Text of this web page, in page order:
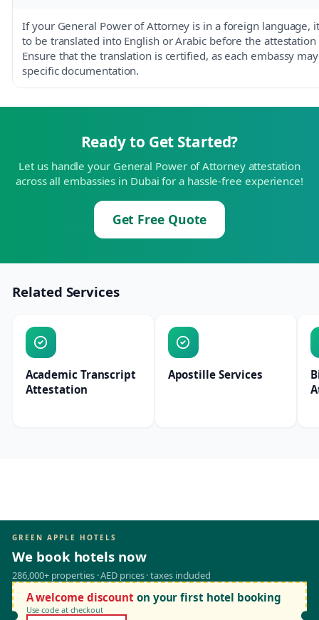
If your General Power of Attorney is in a foreign language,
to be translated into English or Arabic before the attestation
Ensure that the translation is certified, as each embassy
specific documentation.
Ready to Get Started?
Let us handle your General Power of Attorney attestation
across all embassies in Dubai for a hassle-free experience!
Get Free Quote
Related Services
Academic Transcript
Attestation
Apostille Services
GREEN APPLE HOTELS
We book hotels now
286,000+ properties · AED prices · taxes included
A welcome discount on your first hotel booking
Use code at checkout